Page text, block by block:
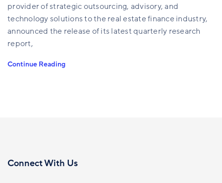
provider of strategic outsourcing, advisory, and
technology solutions to the real estate finance industry,
announced the release of its latest quarterly research
report,
Continue Reading
Connect With Us